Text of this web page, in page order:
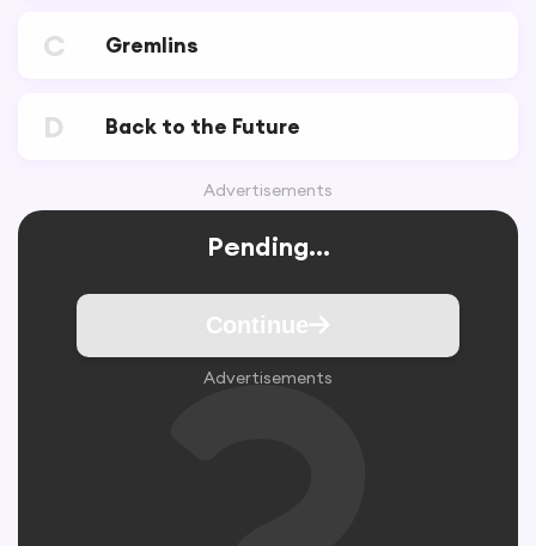
C Gremlins
D Back to the Future
Advertisements
Pending...
Continue
Advertisements